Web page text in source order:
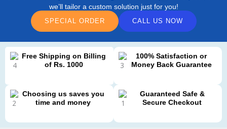
we’ll tailor a custom solution just for you!
SPECIAL ORDER
CALL US NOW
Free Shipping on Billing
of Rs. 1000
100% Satisfaction or
Money Back Guarantee
Choosing us saves you
time and money
Guaranteed Safe &
Secure Checkout